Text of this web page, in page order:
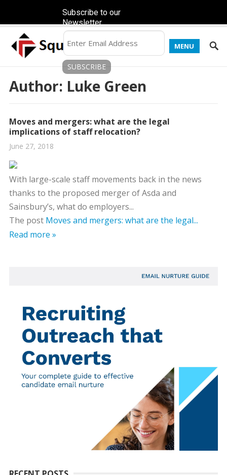
MENU
Author: Luke Green
Moves and mergers: what are the legal
implications of staff relocation?
June 27, 2018
With large-scale staff movements back in the news
thanks to the proposed merger of Asda and
Sainsbury’s, what do employers...
The post Moves and mergers: what are the legal...
Read more »
Subscribe to our
Newsletter